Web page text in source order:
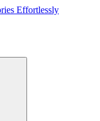
Effortlessly